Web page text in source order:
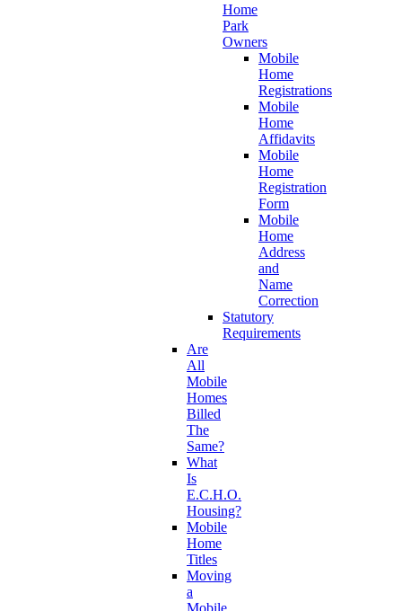
Home
Park
Owners
Mobile
Home
Registrations
Mobile
Home
Affidavits
Mobile
Home
Registration
Form
Mobile
Home
Address
and
Name
Correction
Statutory
Requirements
Are
All
Mobile
Homes
Billed
The
Same?
What
Is
E.C.H.O.
Housing?
Mobile
Home
Titles
Moving
a
Mobile